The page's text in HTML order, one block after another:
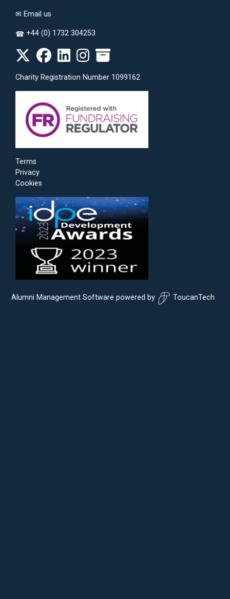
✉ Email us
☎ +44 (0) 1732 304253
Charity Registration Number 1099162
Terms
Privacy
Cookies
Alumni Management Software powered by ToucanTech